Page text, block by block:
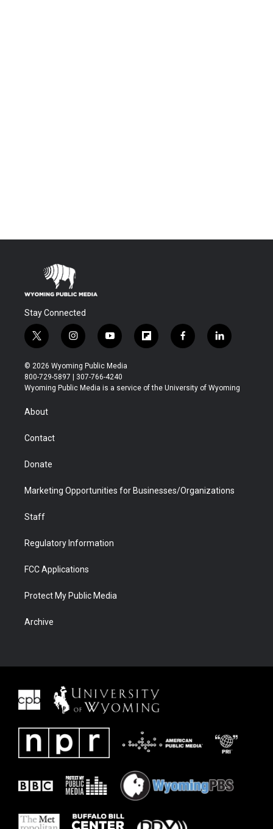
Stay Connected
t
w
i
t
t
r
i
n
s
t
a
y
o
u
t
u
f
l
b
f
a
b
l
i
e
© 2026 Wyoming Public Media
800-729-5897 | 307-766-4240
Wyoming Public Media is a service of the University of Wyoming
About
Contact
Donate
Marketing Opportunities for Businesses/Organizations
Staff
Regulatory Information
FCC Applications
Protect My Public Media
Archive